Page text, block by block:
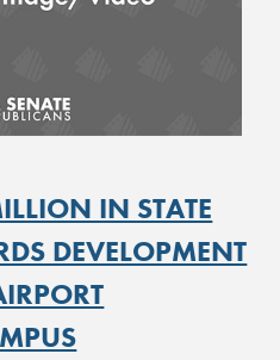
IN STATE
DEVELOPMENT